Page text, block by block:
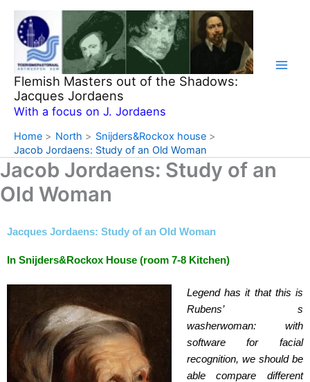
Skip
content
Flemish Masters out of the Shadows:
Jacques Jordaens
With a focus on J. Jordaens
Home North
Snijders&Rockox house
Jacob Jordaens: Study of an Old Woman
Jacob Jordaens: Study of an
Old Woman
Jacques Jordaens: Study of an Old Woman
In Snijders&Rockox House (room 7-8 Kitchen)
Legend has it that this is
Rubens’ s
washerwoman: with
software for facial
recognition, we should be
able compare different